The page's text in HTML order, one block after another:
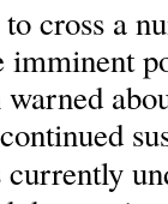
cross a
imminent